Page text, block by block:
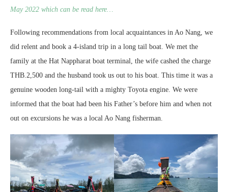
May 2022 which can be read here…
Following recommendations from local acquaintances in Ao Nang, we
did relent and book a 4-island trip in a long tail boat. We met the
family at the Hat Nappharat boat terminal, the wife cashed the charge
THB.2,500 and the husband took us out to his boat. This time it was a
genuine wooden long-tail with a mighty Toyota engine. We were
informed that the boat had been his Father’s before him and when not
out on excursions he was a local Ao Nang fisherman.